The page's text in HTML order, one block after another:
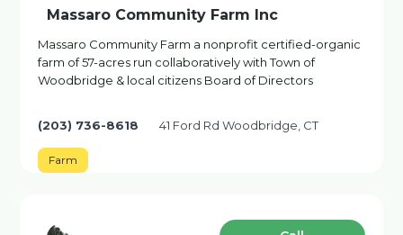
Massaro Community Farm Inc
Massaro Community Farm a nonprofit certified-organic
farm of 57-acres run collaboratively with Town of
Woodbridge & local citizens Board of Directors
(203) 736-8618 41 Ford Rd Woodbridge, CT
Farm